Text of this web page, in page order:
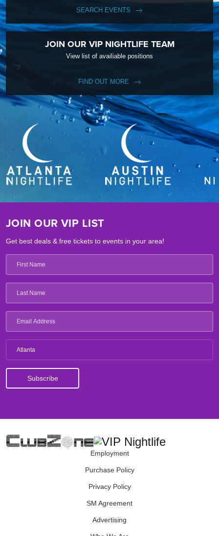
SEARCH EVENTS
JOIN OUR VIP NIGHTLIFE TEAM
View list of availiable positions
FIND OUT MORE
JOIN OUR VIP LIST
Get best deals & free tickets to events in your area!
Atlanta
Employment
Purchase Policy
Privacy Policy
SM Agreement
Advertising